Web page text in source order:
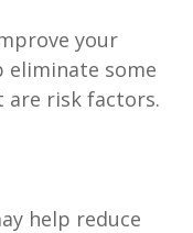
your
eliminate some
are risk factors.
help reduce